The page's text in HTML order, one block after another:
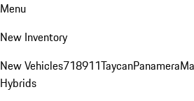
Menu
New Inventory
New Vehicles718911TaycanPanamera
Hybrids